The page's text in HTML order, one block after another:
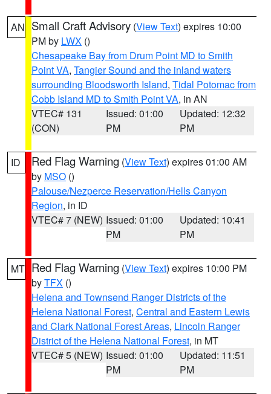
AN Small Craft Advisory (View Text) expires 10:00
PM by LWX ()
Chesapeake Bay from Drum Point MD to Smith
Point VA, Tangier Sound and the inland waters
surrounding Bloodsworth Island, Tidal Potomac from
Cobb Island MD to Smith Point VA, in AN
VTEC# 131
(CON)
Issued: 01:00
PM
Updated: 12:32
PM
ID Red Flag Warning (View Text) expires 01:00 AM
by MSO ()
Palouse/Nezperce Reservation/Hells Canyon
Region, in ID
VTEC# 7 (NEW) Issued: 01:00
PM
Updated: 10:41
PM
MT Red Flag Warning (View Text) expires 10:00 PM
byTFX ()
Helena and Townsend Ranger Districts of the
Helena National Forest, Central and Eastern Lewis
and Clark National Forest Areas, Lincoln Ranger
District of the Helena National Forest, in MT
VTEC# 5 (NEW) Issued: 01:00
PM
Updated: 11:51
PM